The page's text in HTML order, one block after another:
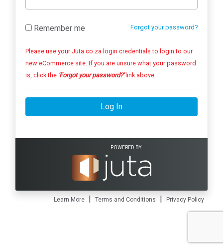
Forgot your password?
Remember me
Please use your Juta.co.za login credentials to login to our
new eCommerce site. If you are unsure what your password
is, click the 'Forgot your password?'link above.
Log In
POWERED BY
Learn More | Terms and Conditions | Privacy Policy